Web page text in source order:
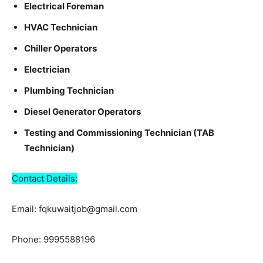
Electrical Foreman
HVAC Technician
Chiller Operators
Electrician
Plumbing Technician
Diesel Generator Operators
Testing and Commissioning Technician (TAB
Technician)
Contact Details:
Email: fqkuwaitjob@gmail.com
Phone: 9995588196